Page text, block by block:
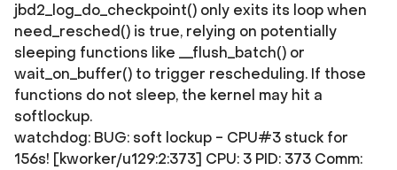
jbd2_log_do_checkpoint() only exits its loop when
need_resched() is true, relying on potentially
sleeping functions like __flush_batch() or
wait_on_buffer() to trigger rescheduling. If those
functions do not sleep, the kernel may hit a
softlockup.
watchdog: BUG: soft lockup - CPU#3 stuck for
156s! [kworker/u129:2:373] CPU: 3 PID: 373 Comm: